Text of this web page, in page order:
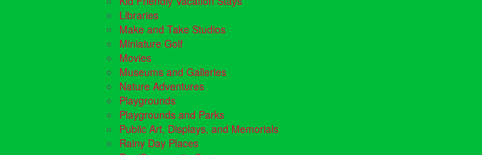
Libraries
Make and Take Studios
Miniature Golf
Movies
Museums and Galleries
Nature Adventures
Playgrounds
Playgrounds and Parks
Public Art, Displays, and Memorials
Rainy Day Places